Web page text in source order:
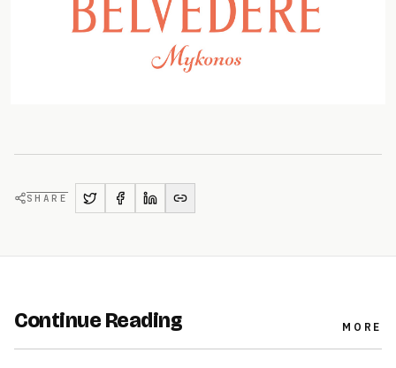
SHARE
Continue Reading MORE